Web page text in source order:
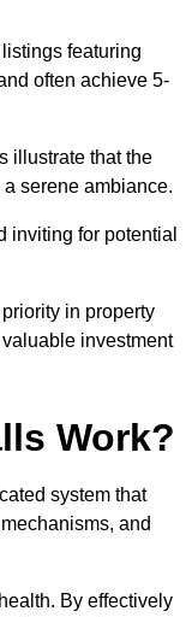
featuring
often achieve 5-
illustrate that the
serene ambiance.
inviting for potential
in property
investment
Work?
system that
and
By effectively